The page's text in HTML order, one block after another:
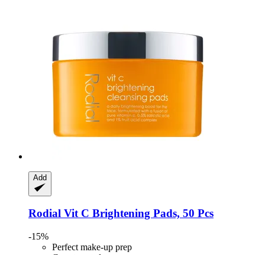
Add
Rodial Vit C Brightening Pads, 50 Pcs
-15%
Perfect make-up prep